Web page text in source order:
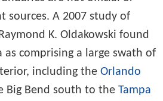
sources. A 2007 study of
K. Oldakowski found
comprising a large swath of
including the Orlando
Big Bend south to the Tampa